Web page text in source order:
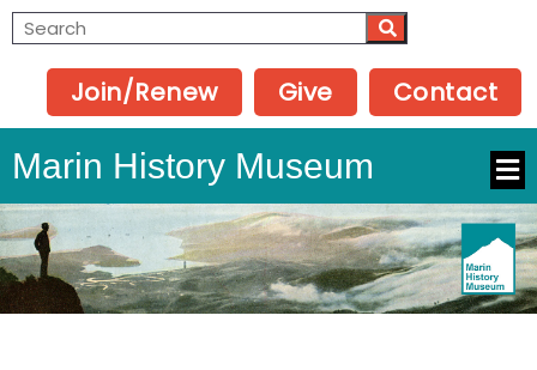
Join/Renew Give Contact
Marin History Museum